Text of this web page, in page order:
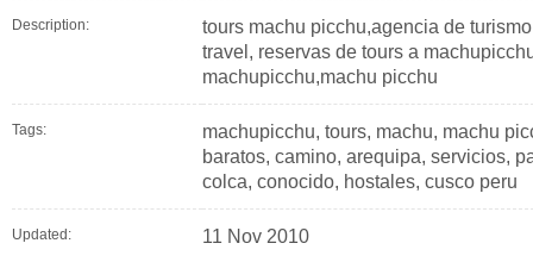
Description:
tours machu picchu,agencia de
travel, reservas de tours a
machupicchu,machu picchu
Tags:
machupicchu, tours, machu, machu
baratos, camino, arequipa, servicios,
colca, conocido, hostales, cusco peru
Updated: 11 Nov 2010